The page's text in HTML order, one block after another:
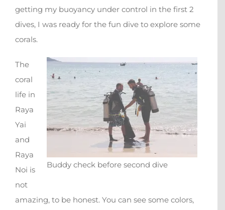
getting my buoyancy under control in the first 2
dives, I was ready for the fun dive to explore some
corals.
Buddy check before second dive
The
coral
life in
Raya
Yai
and
Raya
Noi is
not
amazing, to be honest. You can see some colors,